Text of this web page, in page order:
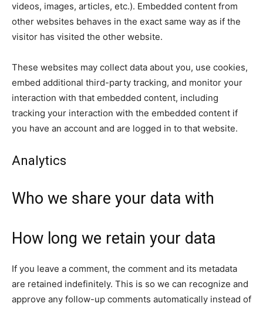
videos, images, articles, etc.). Embedded content from
other websites behaves in the exact same way as if the
visitor has visited the other website.
These websites may collect data about you, use cookies,
embed additional third-party tracking, and monitor your
interaction with that embedded content, including
tracking your interaction with the embedded content if
you have an account and are logged in to that website.
Analytics
Who we share your data with
How long we retain your data
If you leave a comment, the comment and its metadata
are retained indefinitely. This is so we can recognize and
approve any follow-up comments automatically instead of